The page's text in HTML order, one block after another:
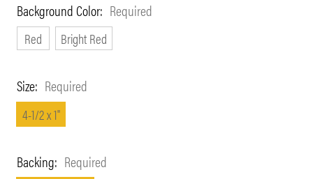
Background Color: Required
Red Bright Red
Size: Required
4-1/2 x 1"
Backing: Required